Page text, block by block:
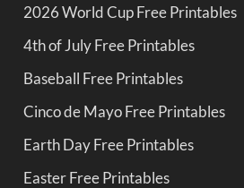
2026 World Cup Free Printables
4th of July Free Printables
Baseball Free Printables
Cinco de Mayo Free Printables
Earth Day Free Printables
Easter Free Printables